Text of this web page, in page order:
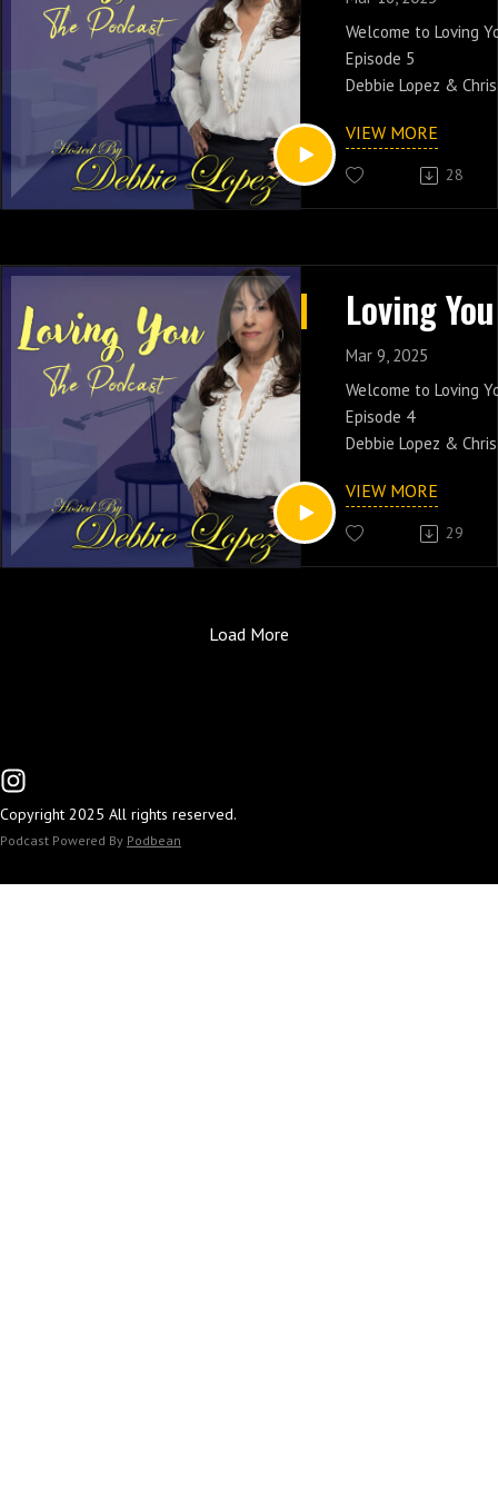
Welcome to Loving
Episode 5
Debbie Lopez &
and share it with
Catch Debbie
VIEW MORE
28
Mar 9, 2025
Welcome to Loving
Episode 4
Debbie Lopez &
and share it with
Catch Debbie
VIEW MORE
29
Load More
Copyright 2025 All rights reserved.
Podcast Powered By Podbean